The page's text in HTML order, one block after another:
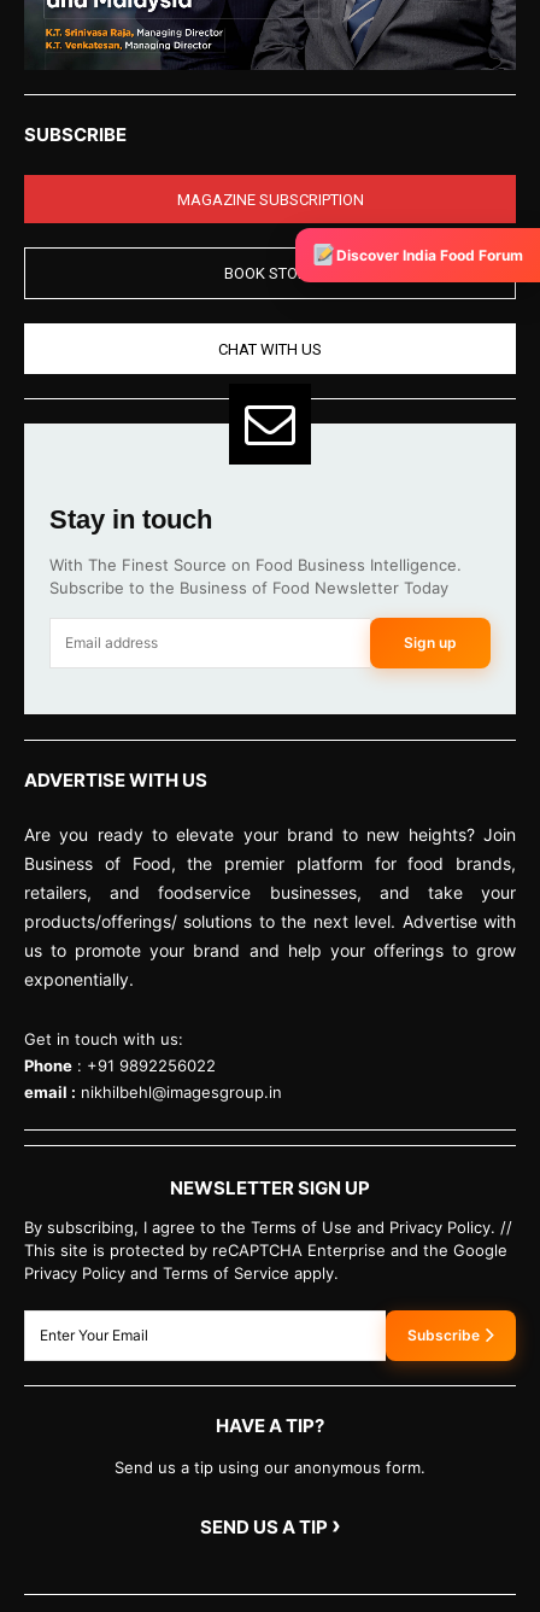
SUBSCRIBE
MAGAZINE SUBSCRIPTION
BOOK STORE
CHAT WITH US
Stay in touch
With The Finest Source on Food Business Intelligence.
Subscribe to the Business of Food Newsletter Today
Sign up
ADVERTISE WITH US
Are you ready to elevate your brand to new heights? Join
Business of Food, the premier platform for food brands,
retailers, and foodservice businesses, and take your
products/offerings/ solutions to the next level. Advertise with
us to promote your brand and help your offerings to grow
exponentially.
Get in touch with us:
Phone : +91 9892256022
email : nikhilbehl@imagesgroup.in
NEWSLETTER SIGN UP
By subscribing, I agree to the Terms of Use and Privacy Policy. //
This site is protected by reCAPTCHA Enterprise and the Google
Privacy Policy and Terms of Service apply.
Subscribe
HAVE A TIP?
Send us a tip using our anonymous form.
SEND US A TIP ›
Discover India Food Forum